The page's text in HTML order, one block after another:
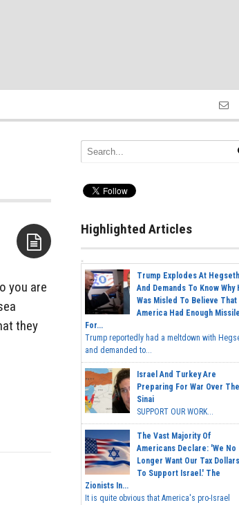
you are
they
Highlighted Articles
Trump Explodes At Hegseth
And Demands To Know Why
Was Misled To Believe That
America Had Enough
For...
Trump reportedly had a meltdown with
and demanded to...
Israel And Turkey Are
Preparing For War Over The
Sinai
SUPPORT OUR WORK...
The Vast Majority Of
Americans Declare: 'We No
Longer Want Our Tax Dollars
To Support Israel.' The
Zionists In...
It is quite obvious that America's pro-Israel